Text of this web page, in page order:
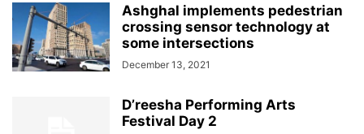
Ashghal implements pedestrian
crossing sensor technology at
some intersections
December 13, 2021
D’reesha Performing Arts
Festival Day 2